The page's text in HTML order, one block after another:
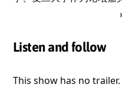
Listen and follow
This show has no trailer.